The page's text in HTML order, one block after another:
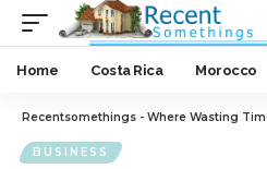
Home Costa Rica Morocco
Recentsomethings - Where Wasting
BUSINESS